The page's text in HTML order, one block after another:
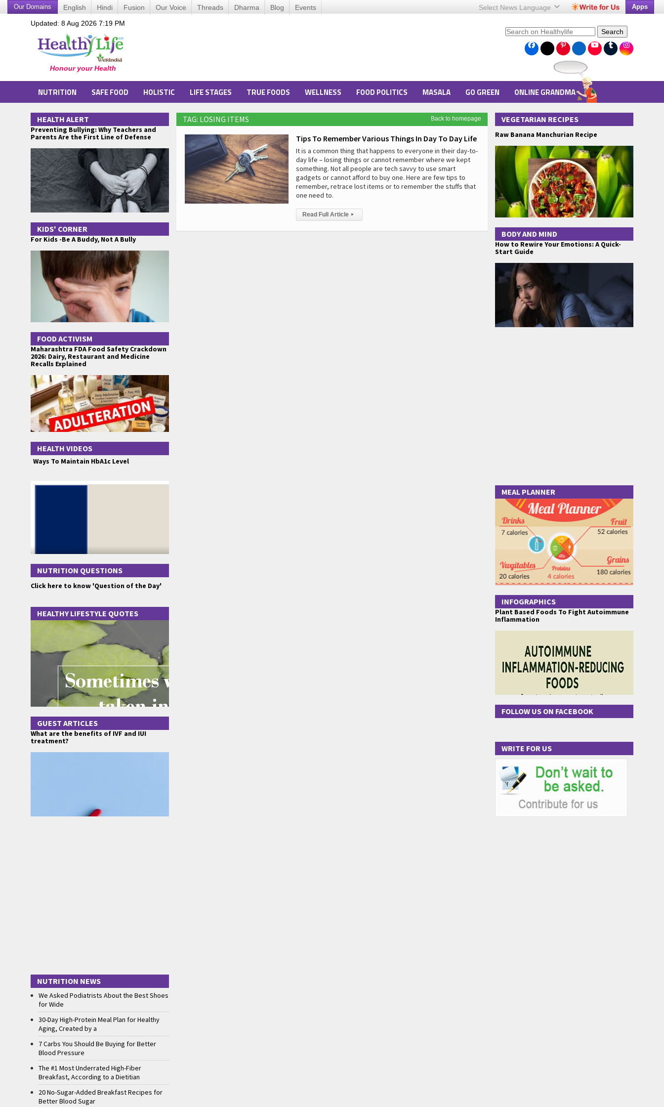
Our Domains English Hindi Fusion Our Voice Threads Dharma Blog Events Select News Language Apps
Updated: 8 Aug 2026 7:19 PM
Search
NUTRITION SAFE FOOD HOLISTIC LIFE STAGES TRUE FOODS WELLNESS FOOD POLITICS MASALA GO GREEN ONLINE GRANDMA
Back to homepage
TAG: LOSING ITEMS
Tips To Remember Various Things In Day To Day Life
It is a common thing that happens to everyone in their day-to-
day life – losing things or cannot remember where we kept
something. Not all people are tech savvy to use smart
gadgets or cannot afford to buy one. Here are few tips to
remember, retrace lost items or to remember the stuffs that
one need to.
Read Full Article ▸
HEALTH ALERT
Preventing Bullying: Why Teachers and
Parents Are the First Line of Defense
KIDS' CORNER
For Kids -Be A Buddy, Not A Bully
FOOD ACTIVISM
Maharashtra FDA Food Safety Crackdown
2026: Dairy, Restaurant and Medicine
Recalls Explained
HEALTH VIDEOS
Ways To Maintain HbA1c Level
NUTRITION QUESTIONS
Click here to know 'Question of the Day'
HEALTHY LIFESTYLE QUOTES
GUEST ARTICLES
What are the benefits of IVF and IUI
treatment?
NUTRITION NEWS
We Asked Podiatrists About the Best Shoes
for Wide
30-Day High-Protein Meal Plan for Healthy
Aging, Created by a
7 Carbs You Should Be Buying for Better
Blood Pressure
The #1 Most Underrated High-Fiber
Breakfast, According to a Dietitian
20 No-Sugar-Added Breakfast Recipes for
Better Blood Sugar
VEGETARIAN RECIPES
Raw Banana Manchurian Recipe
BODY AND MIND
How to Rewire Your Emotions: A Quick-
Start Guide
MEAL PLANNER
INFOGRAPHICS
Plant Based Foods To Fight Autoimmune
Inflammation
FOLLOW US ON FACEBOOK
WRITE FOR US